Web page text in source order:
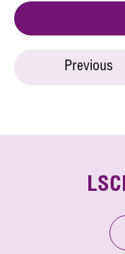
Previous